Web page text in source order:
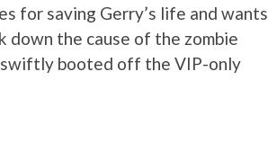
for saving Gerry’s life and wants
down the cause of the zombie
swiftly booted off the VIP-only